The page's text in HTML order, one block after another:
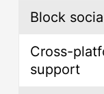
Block
Cross-
support